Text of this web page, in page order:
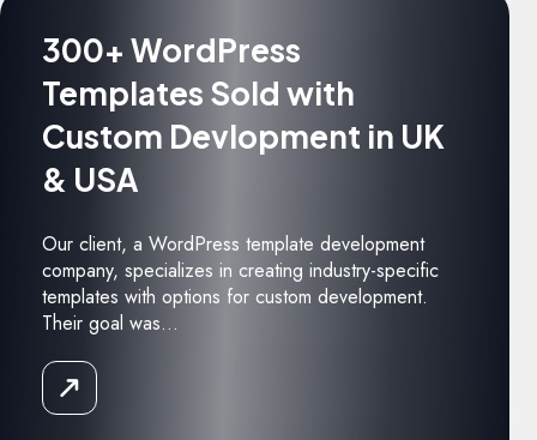
300+ WordPress
Templates Sold with
Custom Devlopment in UK
& USA
Our client, a WordPress template development
company, specializes in creating industry-specific
templates with options for custom development.
Their goal was...
Read
the
Case